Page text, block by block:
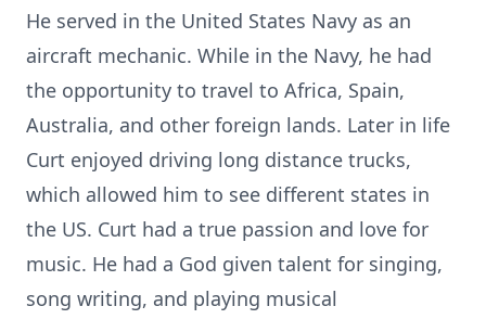
He served in the United States Navy as an
aircraft mechanic. While in the Navy, he had
the opportunity to travel to Africa, Spain,
Australia, and other foreign lands. Later in life
Curt enjoyed driving long distance trucks,
which allowed him to see different states in
the US. Curt had a true passion and love for
music. He had a God given talent for singing,
song writing, and playing musical